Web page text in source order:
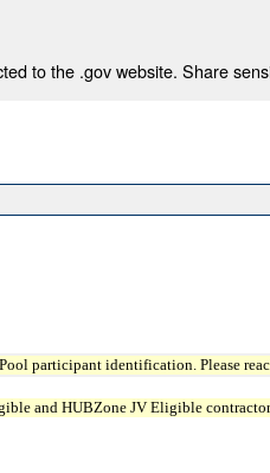
to the .gov website. Share
participant identification. Please
and HUBZone JV Eligible